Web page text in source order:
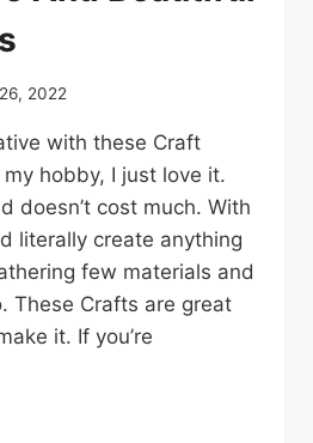
2022
with these Craft
hobby, I just love it.
doesn’t cost much. With
literally create anything
few materials and
These Crafts are great
it. If you’re